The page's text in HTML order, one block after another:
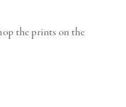
the prints on the